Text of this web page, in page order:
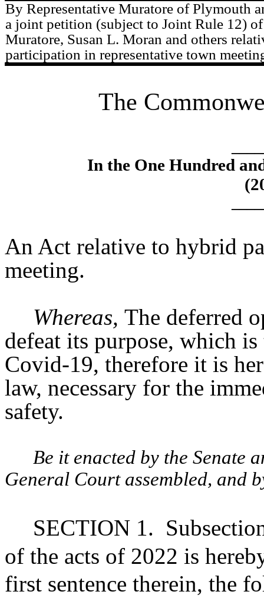
By Representative Muratore of Plymouth
a joint petition (subject to Joint Rule 12)
Muratore, Susan L. Moran and others
participation in representative town
The
In the One Hundred
An Act relative to hybrid
meeting.
Whereas, The deferred
defeat its purpose, which
Covid-19, therefore it is
law, necessary for the
safety.
Be it enacted by the Senate
General Court assembled, and
SECTION 1.
of the acts of 2022 is
first sentence therein, the